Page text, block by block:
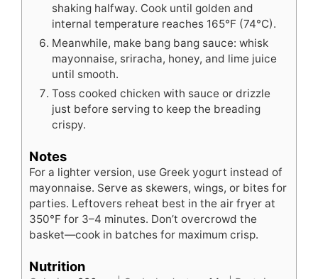
shaking halfway. Cook until golden and
internal temperature reaches 165°F (74°C).
Meanwhile, make bang bang sauce: whisk
mayonnaise, sriracha, honey, and lime juice
until smooth.
Toss cooked chicken with sauce or drizzle
just before serving to keep the breading
crispy.
Notes
For a lighter version, use Greek yogurt instead of
mayonnaise. Serve as skewers, wings, or bites for
parties. Leftovers reheat best in the air fryer at
350°F for 3–4 minutes. Don’t overcrowd the
basket—cook in batches for maximum crisp.
Nutrition